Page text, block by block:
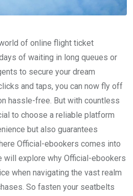
of online flight ticket
of waiting in long queues or
to secure your dream
and taps, you can now fly off
hassle-free. But with countless
to choose a reliable platform
but also guarantees
Official-ebookers comes into
will explore why Official-ebookers
when navigating the vast realm
So fasten your seatbelts